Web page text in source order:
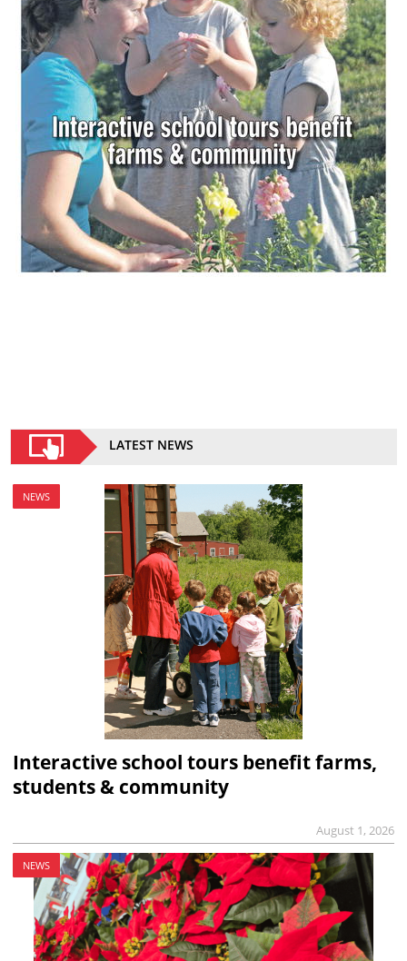
LATEST NEWS
NEWS
Interactive school tours benefit farms,
students & community
August 1, 2026
NEWS